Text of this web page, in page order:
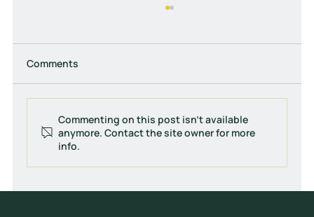
How to Track ROI on Online Advertising
Campaigns (Complete Guide)
Comments
Commenting on this post isn't available
anymore. Contact the site owner for more
info.